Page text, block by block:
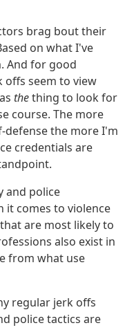
brag bout their
on what I've
And for good
offs seem to view
thething to look for
course. The more
defense the more I'm
credentials are
and police
it comes to violence
are most likely to
also exist in
from what use
regular jerk offs
police tactics are